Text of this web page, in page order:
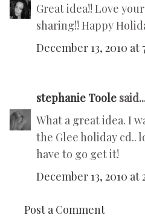
Great idea!! Love
sharing!! Happy
December 13, 2010 at
stephanie Toole
What a great idea. I
the Glee holiday cd..
have to go get it!
December 13, 2010 at
Post a Comment